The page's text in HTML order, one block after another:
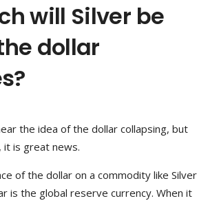
will Silver be
dollar
the idea of the dollar collapsing, but
it is great news.
of the dollar on a commodity like Silver
is the global reserve currency. When it